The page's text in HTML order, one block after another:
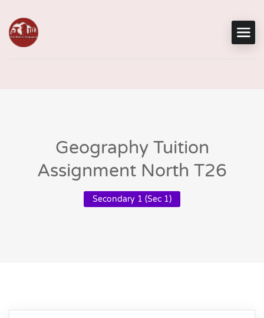
Geography Tuition
Assignment North T26
Secondary 1 (Sec 1)